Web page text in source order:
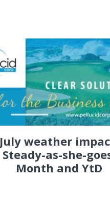
July weather
Steady-as-she-
Month and YtD